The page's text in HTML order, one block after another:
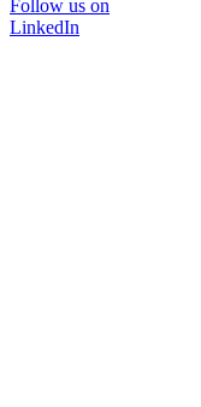
Follow us on
LinkedIn